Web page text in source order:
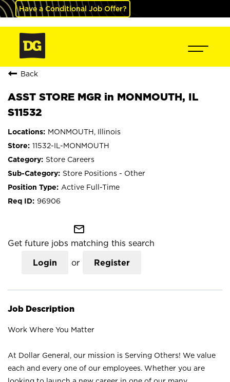
Have a Conditional Job Offer?
Back
ASST STORE MGR in MONMOUTH, IL
S11532
MONMOUTH, Illinois
11532-IL-MONMOUTH
Store Careers
Store Positions - Other
Active Full-Time
96906
mail_outline
Get future jobs matching this search
Login or Register
Job Description
Work Where You Matter
At Dollar General, our mission is Serving Others! We value
each and every one of our employees. Whether you are